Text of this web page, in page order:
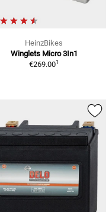
HeinzBikes
Winglets Micro 3In1
€269.001